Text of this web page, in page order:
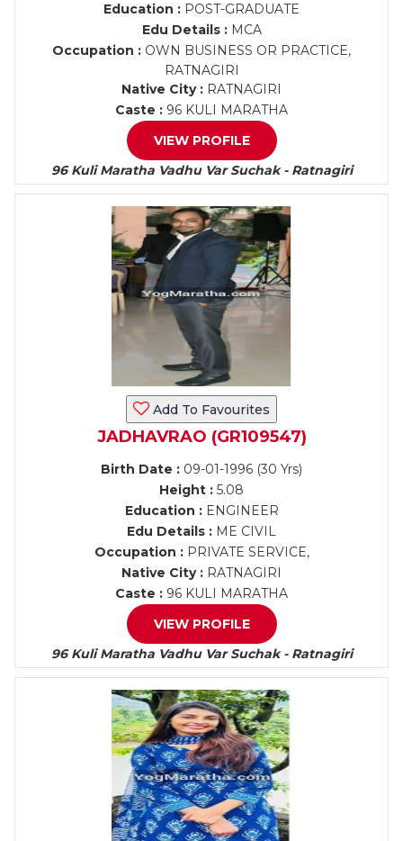
Education : POST-GRADUATE
Edu Details :MCA
Occupation : OWN BUSINESS OR PRACTICE,
RATNAGIRI
Native City : RATNAGIRI
Caste : 96 KULI MARATHA
VIEW PROFILE
96 Kuli Maratha Vadhu Var Suchak - Ratnagiri
Add To Favourites
JADHAVRAO (GR109547)
Birth Date : 09-01-1996 (30 Yrs)
Height : 5.08
Education :ENGINEER
Edu Details : ME CIVIL
Occupation :PRIVATE SERVICE,
Native City : RATNAGIRI
Caste : 96 KULI MARATHA
VIEW PROFILE
96 Kuli Maratha Vadhu Var Suchak - Ratnagiri